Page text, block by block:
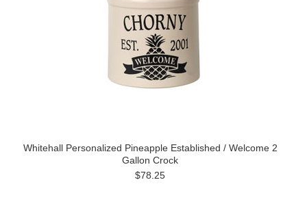
Whitehall Personalized Pineapple Established / Welcome 2
Gallon Crock
$78.25